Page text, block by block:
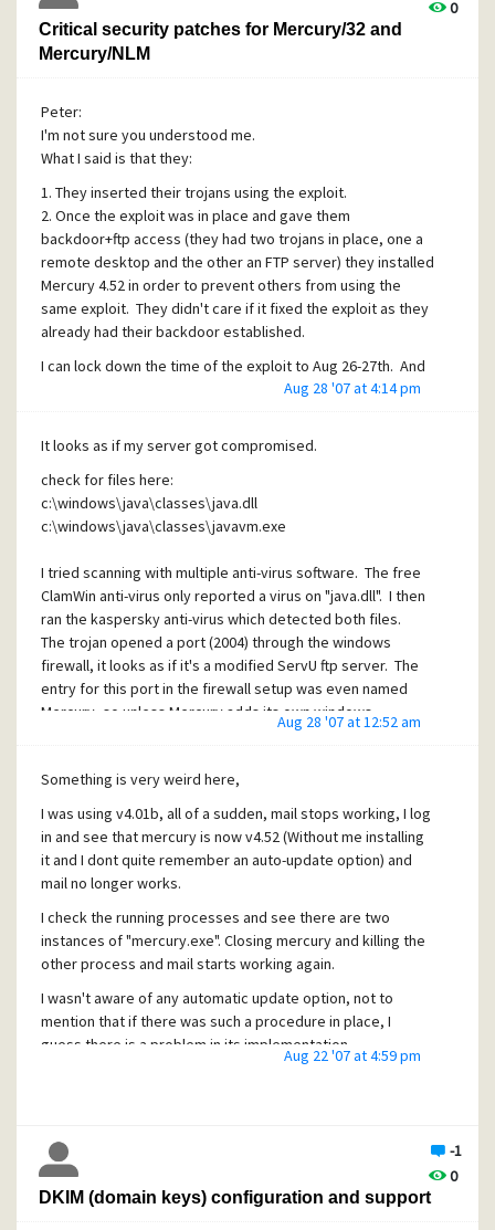
0
Critical security patches for Mercury/32 and
Mercury/NLM
Peter:
I'm not sure you understood me.
What I said is that they:
1. They inserted their trojans using the exploit.
2. Once the exploit was in place and gave them
backdoor+ftp access (they had two trojans in place, one a
remote desktop and the other an FTP server) they installed
Mercury 4.52 in order to prevent others from using the
same exploit. They didn't care if it fixed the exploit as they
already had their backdoor established.
I can lock down the time of the exploit to Aug 26-27th. And
the fact that I didn't install mercury v4.52 myself should
else has access to the computer).
Aug 28 '07 at 4:14 pm
It looks as if my server got compromised.
check for files here:
c:\windows\java\classes\java.dll
c:\windows\java\classes\javavm.exe
I tried scanning with multiple anti-virus software. The free
ClamWin anti-virus only reported a virus on "java.dll". I then
ran the kaspersky anti-virus which detected both files.
The trojan opened a port (2004) through the windows
firewall, it looks as if it's a modified ServU ftp server. The
entry for this port in the firewall setup was even named
Mercury, so unless Mercury adds its own windows
firewall entry, this has a good chance of being connected.
strongly
suspect that the hackers have a script that
compromises systems and then installs v4.52 automatically
for you so that whomever did it wont have to compete with
others compromising the same system (which I suspect
caused the issue with multiple instances of mercury.exe
running).
I actually had 4.01c installed (I wrote "b" earlier by mistake)
and then it magically turned into v4.52 without me (or
anyone else) doing anything.
Aug 28 '07 at 12:52 am
Something is very weird here,
I was using v4.01b, all of a sudden, mail stops working, I log
in and see that mercury is now v4.52 (Without me installing
it and I dont quite remember an auto-update option) and
mail no longer works.
I check the running processes and see there are two
instances of "mercury.exe". Closing mercury and killing the
other process and mail starts working again.
I wasn't aware of any automatic update option, not to
mention that if there was such a procedure in place, I
guess there is a problem in its implementation.
Aug 22 '07 at 4:59 pm
-1
0
DKIM (domain keys) configuration and support